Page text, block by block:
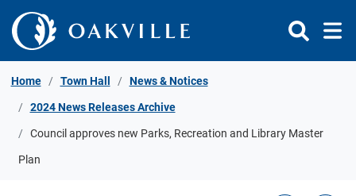
Skip to Content
Home Town Hall News & Notices
2024 News Releases Archive
Council approves new Parks, Recreation and Library Master
Plan